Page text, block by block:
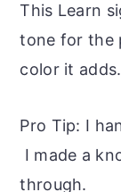
This Learn
tone for the
color it adds.
Pro Tip: I
I made a
through.